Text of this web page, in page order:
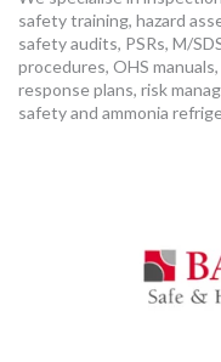
safety training, hazard
safety audits, PSRs, M/
procedures, OHS
response plans, risk
safety and ammonia